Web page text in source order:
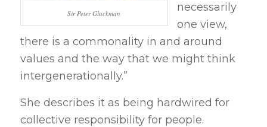
Sir Peter Gluckman
necessarily
one view,
there is a commonality in and around
values and the way that we might think
intergenerationally.”
She describes it as being hardwired for
collective responsibility for people.